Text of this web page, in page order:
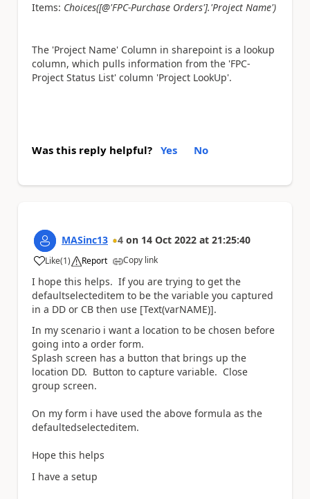
Items: Choices([@'FPC-Purchase Orders'].'Project Name')
The 'Project Name' Column in sharepoint is a lookup
column, which pulls information from the 'FPC-
Project Status List' column 'Project LookUp'.
Was this reply helpful? Yes No
MASinc13 4 on 14 Oct 2022 at 21:25:40
Like
a (1) Report Copy link
I hope this helps. If you are trying to get the
defaultselecteditem to be the variable you captured
in a DD or CB then use [Text(varNAME)].
In my scenario i want a location to be chosen before
going into a order form.
Splash screen has a button that brings up the
location DD. Button to capture variable. Close
group screen.
On my form i have used the above formula as the
defaultedselecteditem.
Hope this helps
I have a setup